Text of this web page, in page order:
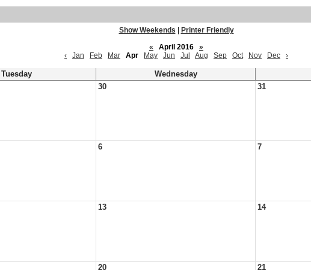
Show Weekends
Printer Friendly
«
April 2016
»
‹
Jan Feb Mar Apr May Jun Jul Aug Sep Oct Nov Dec ›
Tuesday
Wednesday
30 31
6 7
13 14
20 21